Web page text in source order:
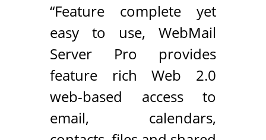
“Feature complete yet
easy to use, WebMail
Server Pro provides
feature rich Web 2.0
web-based access to
email, calendars,